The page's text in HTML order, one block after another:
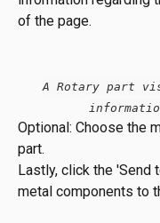
of the page.
A Rotary part
Optional: Choose the
part.
Lastly, click the 'Send
metal components to